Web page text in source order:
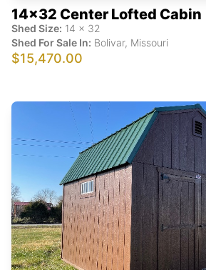
14x32 Center Lofted Cabin
Shed Size: 14 x 32
Shed For Sale In: Bolivar, Missouri
$15,470.00